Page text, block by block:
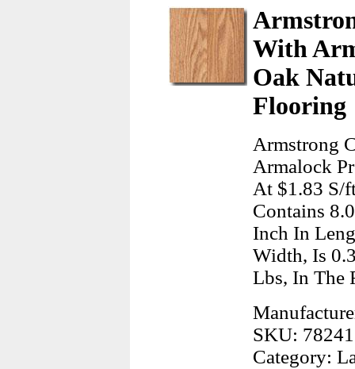
With
Oak
Flooring
Armstrong
Armalock
At $1.83 S/
Contains
Inch In
Width, Is
Lbs, In The
SKU: 78241
Category: